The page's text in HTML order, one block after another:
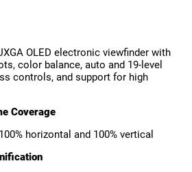
OLED electronic viewfinder with
color balance, auto and 19-level
controls, and support for high
Coverage
horizontal and 100% vertical